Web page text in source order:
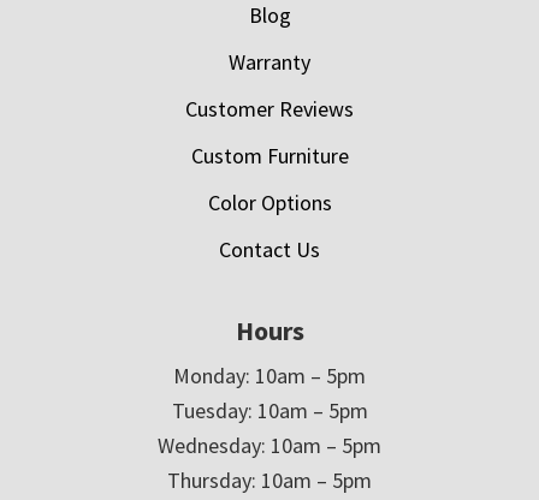
Blog
Warranty
Customer Reviews
Custom Furniture
Color Options
Contact Us
Hours
Monday: 10am – 5pm
Tuesday: 10am – 5pm
Wednesday: 10am – 5pm
Thursday: 10am – 5pm